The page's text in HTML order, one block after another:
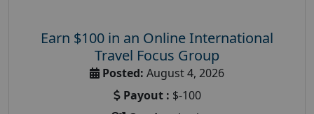
Earn $100 in an Online International
Travel Focus Group
Posted: August 4, 2026
Payout : $-100